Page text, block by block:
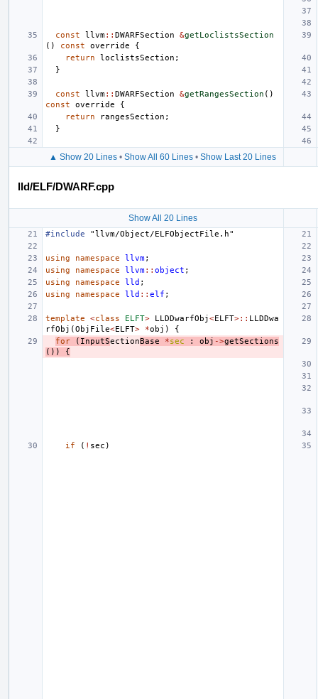
const llvm:: DWARFSection &getLoclistsSection
()
const override
{
return
loclistsSection ;
}
const llvm:: DWARFSection &getRangesSection ()
const
override
{
return
rangesSection ;
}
▲ Show 20 Lines • Show All 60 Lines • Show Last 20 Lines
lld/ELF/DWARF.cpp
Show All 20 Lines
#include "llvm/Object/ELFObjectFile.h"
using namespace llvm;
using
namespace llvm:: object ;
using
namespace lld ;
using
namespace lld :: elf ;
template <class ELFT> LLDDwarfObj<ELFT>:: LLDDwa
rfObj (ObjFile<ELFT> *obj )
{
for
( InputSectionBase *sec : obj ->getSections
())
{
if ( ! sec )